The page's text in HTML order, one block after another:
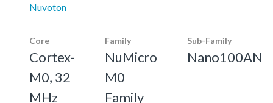
Nuvoton
Core
Cortex-
M0, 32
MHz
Family
NuMicro
M0
Family
Sub-Family
Nano100AN